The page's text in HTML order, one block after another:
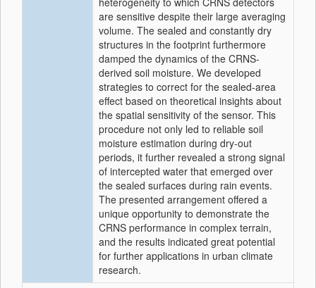
are sensitive despite their large averaging
volume. The sealed and constantly dry
structures in the footprint furthermore
damped the dynamics of the CRNS-
derived soil moisture. We developed
strategies to correct for the sealed-area
effect based on theoretical insights about
the spatial sensitivity of the sensor. This
procedure not only led to reliable soil
moisture estimation during dry-out
periods, it further revealed a strong signal
of intercepted water that emerged over
the sealed surfaces during rain events.
The presented arrangement offered a
unique opportunity to demonstrate the
CRNS performance in complex terrain,
and the results indicated great potential
for further applications in urban climate
research.